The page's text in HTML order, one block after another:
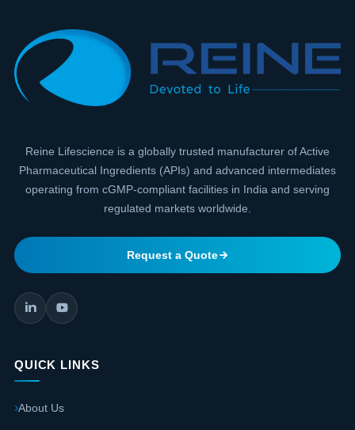
Reine Lifescience is a globally trusted manufacturer of Active
Pharmaceutical Ingredients (APIs) and advanced intermediates
operating from cGMP-compliant facilities in India and serving
regulated markets worldwide.
Request a Quote
QUICK LINKS
About Us